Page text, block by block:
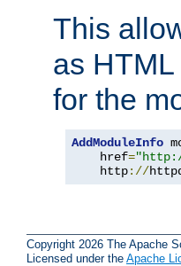
This
as
for the
AddModuleInfo
    href
=
    http
://
Copyright 2026 The Apache
Licensed under the Apache